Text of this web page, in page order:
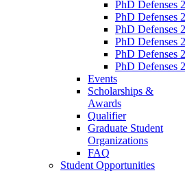
PhD Defenses
PhD Defenses
PhD Defenses
PhD Defenses
PhD Defenses
PhD Defenses
Events
Scholarships &
Awards
Qualifier
Graduate Student
Organizations
FAQ
Student Opportunities